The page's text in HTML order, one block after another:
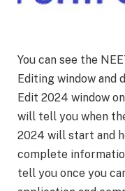
You can see the
Editing window and
Edit 2024 window
will tell you when
2024 will start and
complete
tell you once you